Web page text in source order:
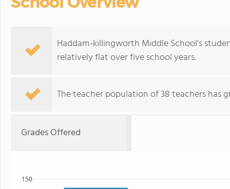
Haddam-killingworth Middle School's
relatively flat over five school years.
The teacher population of 38 teachers has
Grades Offered
150